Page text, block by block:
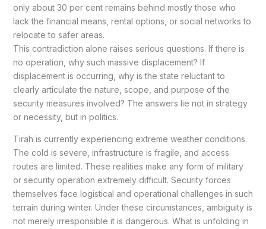
only about 30 per cent remains behind mostly those who
lack the financial means, rental options, or social networks to
relocate to safer areas.
This contradiction alone raises serious questions. If there is
no operation, why such massive displacement? If
displacement is occurring, why is the state reluctant to
clearly articulate the nature, scope, and purpose of the
security measures involved? The answers lie not in strategy
or necessity, but in politics.
Tirah is currently experiencing extreme weather conditions.
The cold is severe, infrastructure is fragile, and access
routes are limited. These realities make any form of military
or security operation extremely difficult. Security forces
themselves face logistical and operational challenges in such
terrain during winter. Under these circumstances, ambiguity is
not merely irresponsible it is dangerous. What is unfolding in